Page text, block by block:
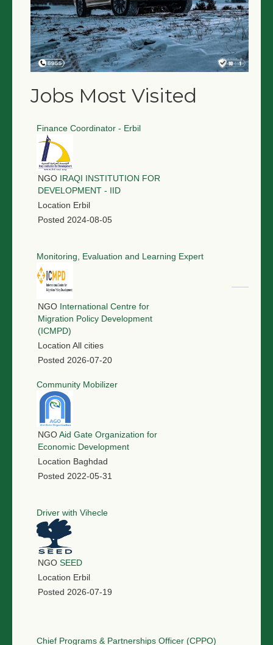
Jobs Most Visited
Finance Coordinator - Erbil
NGO IRAQI INSTITUTION FOR
DEVELOPMENT - IID
Location Erbil
Posted 2024-08-05
Monitoring, Evaluation and Learning Expert
NGO International Centre for
Migration Policy Development
(ICMPD)
Location All cities
Posted 2026-07-20
Community Mobilizer
NGOAid Gate Organization for
Economic Development
Location Baghdad
Posted 2022-05-31
Driver with Vihecle
NGO SEED
Location Erbil
Posted 2026-07-19
Chief Programs & Partnerships Officer (CPPO)